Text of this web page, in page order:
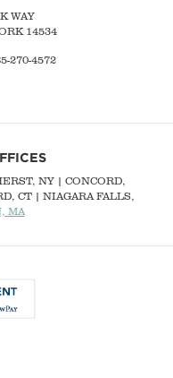
WAY
14534
270-4572
NY | CONCORD,
CT | NIAGARA FALLS,
MA